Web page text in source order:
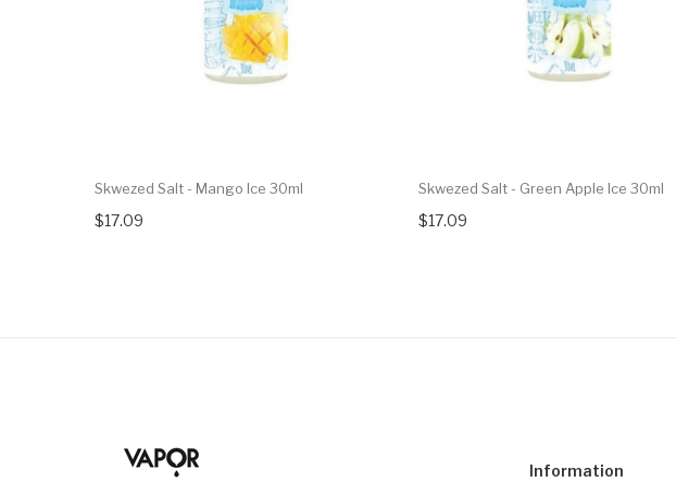
Skwezed Salt - Mango Ice 30ml
$17.09
Skwezed Salt - Green Apple Ice 30ml
$17.09
Information